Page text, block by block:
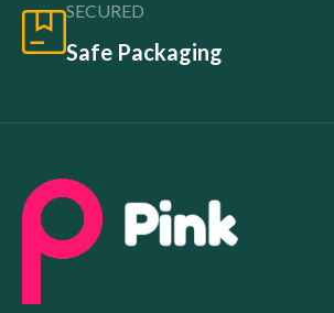
SECURED
Safe Packaging